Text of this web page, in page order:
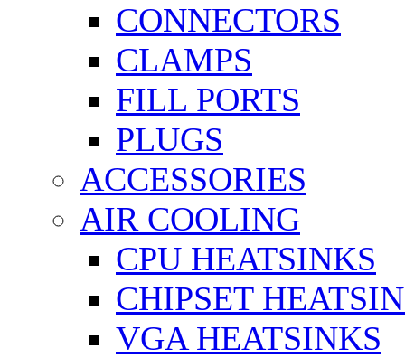
CONNECTORS
CLAMPS
FILL PORTS
PLUGS
ACCESSORIES
AIR COOLING
CPU HEATSINKS
CHIPSET
VGA HEATSINKS